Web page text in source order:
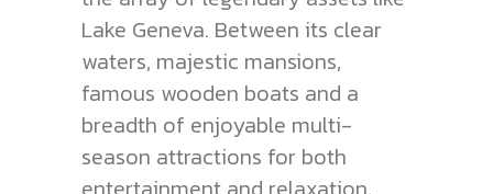
Lake Geneva. Between its clear
waters, majestic mansions,
famous wooden boats and a
breadth of enjoyable multi-
season attractions for both